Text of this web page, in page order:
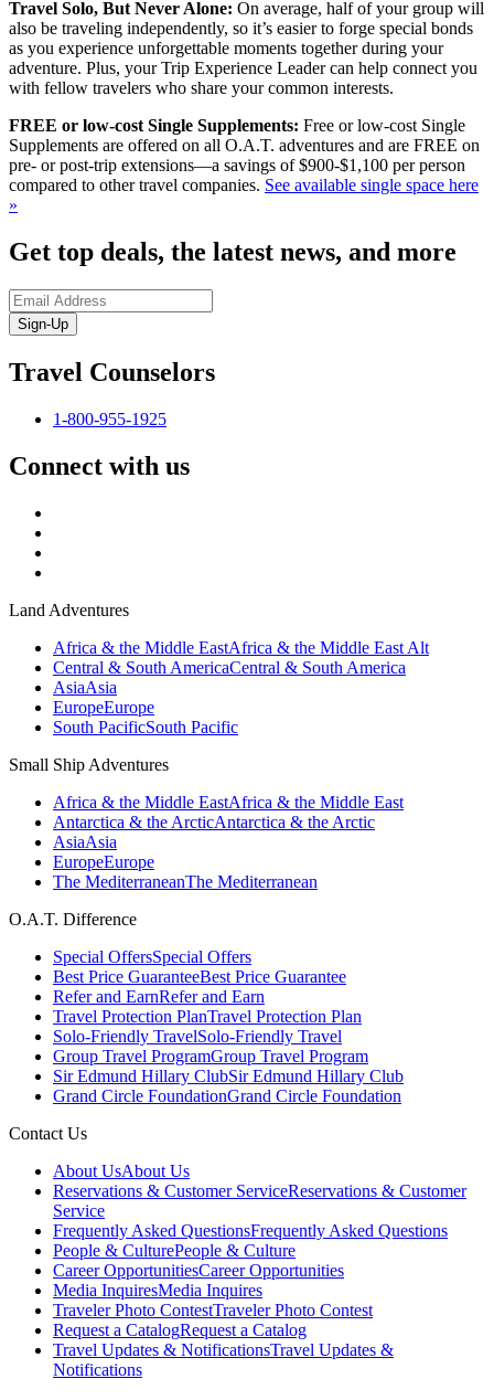
Travel Solo, But Never Alone: On average, half of your group will
also be traveling independently, so it’s easier to forge special bonds
as you experience unforgettable moments together during your
adventure. Plus, your Trip Experience Leader can help connect you
with fellow travelers who share your common interests.
FREE or low-cost Single Supplements: Free or low-cost Single
Supplements are offered on all O.A.T. adventures and are FREE on
pre- or post-trip extensions—a savings of $900-$1,100 per person
compared to other travel companies. See available single space here
»
Get top deals, the latest news, and more
Sign-Up
Travel Counselors
1-800-955-1925
Connect with us
Land Adventures
Africa & the Middle EastAfrica & the Middle East Alt
Central & South AmericaCentral & South America
AsiaAsia
EuropeEurope
South PacificSouth Pacific
Small Ship Adventures
Africa & the Middle EastAfrica & the Middle East
Antarctica & the ArcticAntarctica & the Arctic
AsiaAsia
EuropeEurope
The MediterraneanThe Mediterranean
O.A.T. Difference
Special OffersSpecial Offers
Best Price GuaranteeBest Price Guarantee
Refer and EarnRefer and Earn
Travel Protection PlanTravel Protection Plan
Solo-Friendly TravelSolo-Friendly Travel
Group Travel ProgramGroup Travel Program
Sir Edmund Hillary ClubSir Edmund Hillary Club
Grand Circle FoundationGrand Circle Foundation
Contact Us
About UsAbout Us
Reservations & Customer ServiceReservations & Customer
Service
Frequently Asked QuestionsFrequently Asked Questions
People & CulturePeople & Culture
Career OpportunitiesCareer Opportunities
Media InquiresMedia Inquires
Traveler Photo ContestTraveler Photo Contest
Request a CatalogRequest a Catalog
Travel Updates & NotificationsTravel Updates &
Notifications